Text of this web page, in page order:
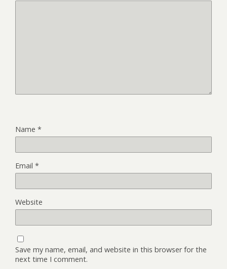
Name *
Email *
Website
Save my name, email, and website in this browser for the
next time I comment.